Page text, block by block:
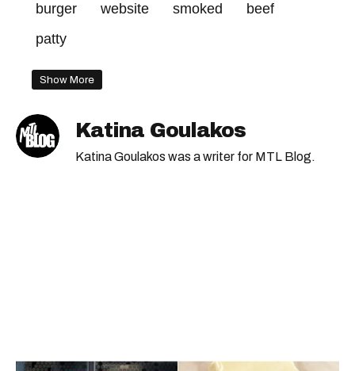
burger website smoked
beef
patty
Show More
Katina Goulakos
Katina Goulakos was a writer for MTL Blog.